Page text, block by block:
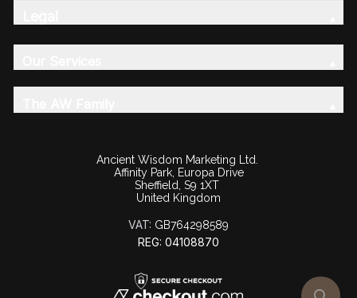
Ancient Wisdom Marketing Ltd.
Affinity Park, Europa Drive
Sheffield, S9 1XT
United Kingdom
VAT: GB764298589
REG: 04108870